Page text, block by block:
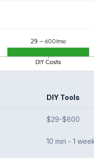
DIY Tools
$29-$600
10 min - 1